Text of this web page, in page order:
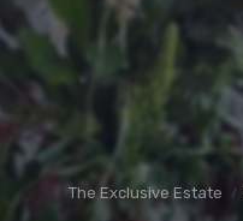
The Exclusive Estate